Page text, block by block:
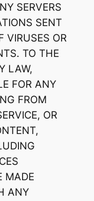
SERVERS
SENT
VIRUSES OR
TO THE
LAW,
FOR ANY
FROM
OR
MADE
ANY